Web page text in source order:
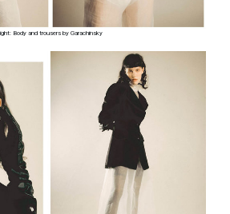
Body and trousers by Garachinsky